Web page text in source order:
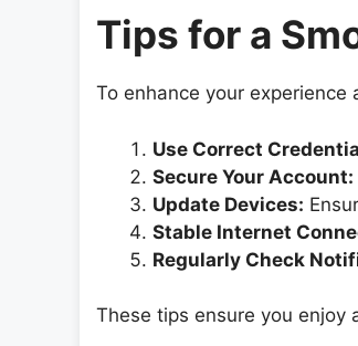
Tips for a
To enhance your
Use Correct
Secure Your Account:
Update Devices:
Stable Internet
Regularly Check
These tips ensure you enjoy